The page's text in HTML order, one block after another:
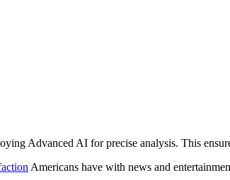
Advanced AI for precise analysis. This
Americans have with news and